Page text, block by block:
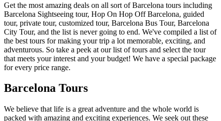
Get the most amazing deals on all sort of Barcelona tours including
Barcelona Sightseeing tour, Hop On Hop Off Barcelona, guided
tour, private tour, customized tour, Barcelona Bus Tour, Barcelona
City Tour, and the list is never going to end. We've compiled a list of
the best tours for making your trip a lot memorable, exciting, and
adventurous. So take a peek at our list of tours and select the tour
that meets your interest and your budget! We have a special package
for every price range.
Barcelona Tours
We believe that life is a great adventure and the whole world is
packed with amazing and exciting experiences. We seek out these